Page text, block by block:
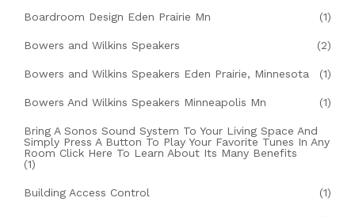
Boardroom Design Eden Prairie Mn (1)
Bowers and Wilkins Speakers (2)
Bowers and Wilkins Speakers Eden Prairie, Minnesota (1)
Bowers And Wilkins Speakers Minneapolis Mn (1)
Bring A Sonos Sound System To Your Living Space And
Simply Press A Button To Play Your Favorite Tunes In Any
Room Click Here To Learn About Its Many Benefits
(1)
Building Access Control (1)